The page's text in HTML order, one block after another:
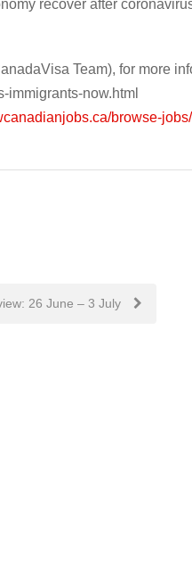
recover after
Team), for more
immigrants-now.html
browse-jobs/
26 June – 3 July